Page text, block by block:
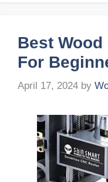
Best Wood
For
April 17, 2024 by